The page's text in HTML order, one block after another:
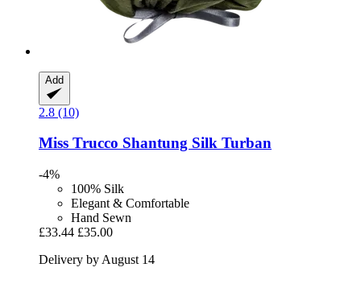
Add
2.8 (10)
Miss Trucco Shantung Silk Turban
-4%
100% Silk
Elegant & Comfortable
Hand Sewn
£33.44 £35.00
Delivery by August 14